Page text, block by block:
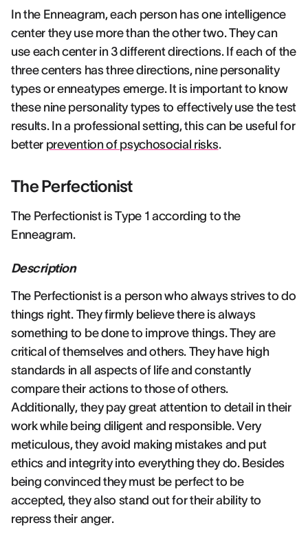
In the Enneagram, each person has one intelligence
center they use more than the other two. They can
use each center in 3 different directions. If each of the
three centers has three directions, nine personality
types or enneatypes emerge. It is important to know
these nine personality types to effectively use the test
results. In a professional setting, this can be useful for
better prevention of psychosocial risks.
The Perfectionist
The Perfectionist is Type 1 according to the
Enneagram.
Description
The Perfectionist is a person who always strives to do
things right. They firmly believe there is always
something to be done to improve things. They are
critical of themselves and others. They have high
standards in all aspects of life and constantly
compare their actions to those of others.
Additionally, they pay great attention to detail in their
work while being diligent and responsible. Very
meticulous, they avoid making mistakes and put
ethics and integrity into everything they do. Besides
being convinced they must be perfect to be
accepted, they also stand out for their ability to
repress their anger.